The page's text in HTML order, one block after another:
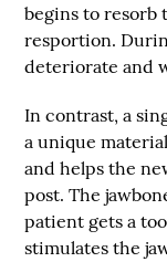
begins to resorb
resportion.
deteriorate and
In contrast, a
a unique
and helps the
post. The
patient gets a
stimulates the